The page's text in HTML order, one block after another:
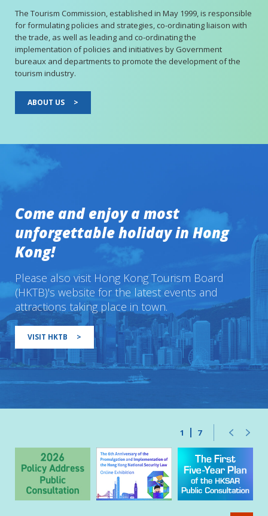
The Tourism Commission, established in May 1999, is responsible
for formulating policies and strategies, co-ordinating liaison with
the trade, as well as leading and co-ordinating the
implementation of policies and initiatives by Government
bureaux and departments to promote the development of the
tourism industry.
ABOUT US >
Come and enjoy a most
unforgettable holiday in Hong
Kong!
Please also visit Hong Kong Tourism Board
(HKTB)'s website for the latest events and
attractions taking place in town.
VISIT HKTB >
1 7